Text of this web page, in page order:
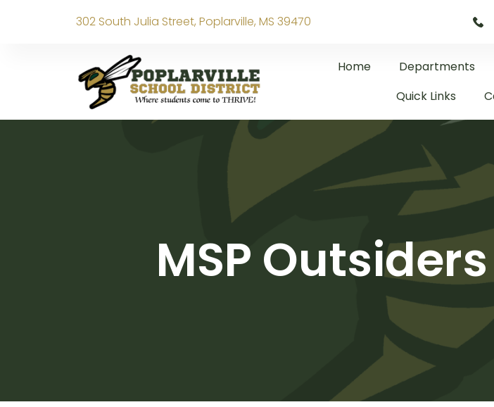
302 South Julia Street, Poplarville, MS 39470
Home Departments
Quick Links
MSP